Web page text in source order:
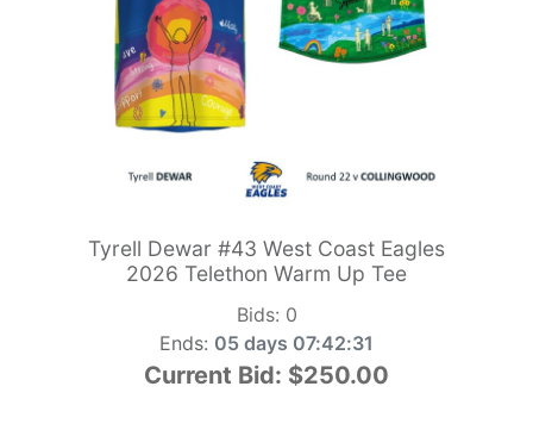
Tyrell Dewar #43 West Coast Eagles
2026 Telethon Warm Up Tee
Bids: 0
Ends: 05 days 07:42:29
Current Bid: $250.00